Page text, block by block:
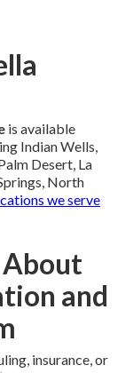
is available
Indian Wells,
Desert, La
North
we serve
About
and
insurance, or